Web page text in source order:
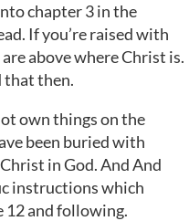
chapter 3 in the
If you’re raised with
above where Christ is.
that then.
own things on the
been buried with
in God. And And
instructions which
12 and following.